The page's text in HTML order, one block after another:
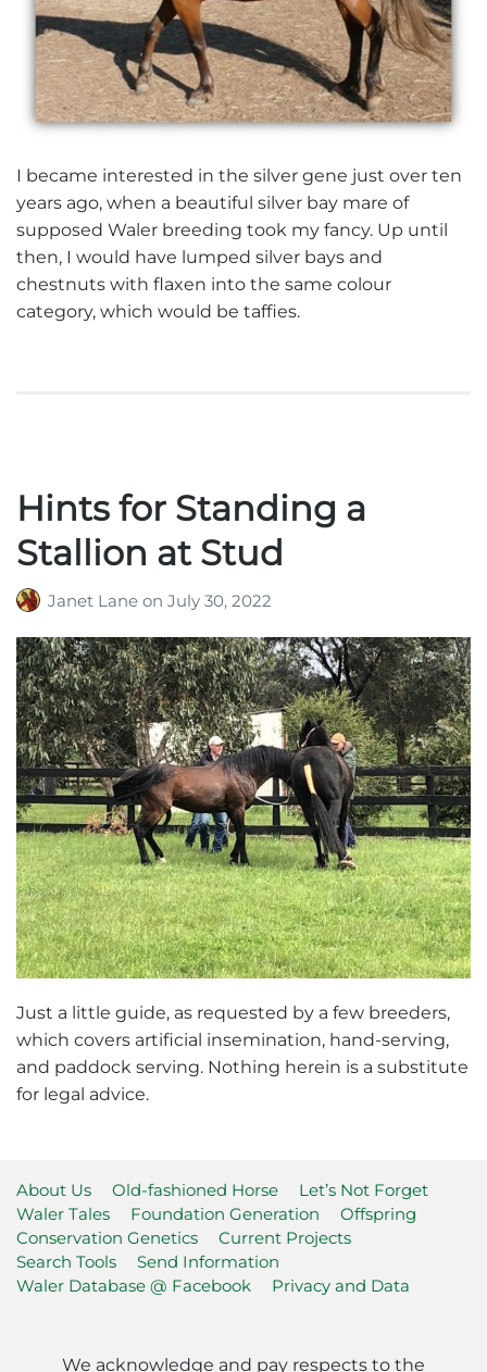
I became interested in the silver gene just over ten
years ago, when a beautiful silver bay mare of
supposed Waler breeding took my fancy. Up until
then, I would have lumped silver bays and
chestnuts with flaxen into the same colour
category, which would be taffies.
Hints for Standing a
Stallion at Stud
Janet Lane on July 30, 2022
Just a little guide, as requested by a few breeders,
which covers artificial insemination, hand-serving,
and paddock serving. Nothing herein is a substitute
for legal advice.
About Us Old-fashioned Horse
Let’s Not Forget
Waler Tales
Foundation Generation
Offspring
Conservation Genetics
Current Projects
Search Tools
Send Information
Waler Database @ Facebook
Privacy and Data
We acknowledge and pay respects to the